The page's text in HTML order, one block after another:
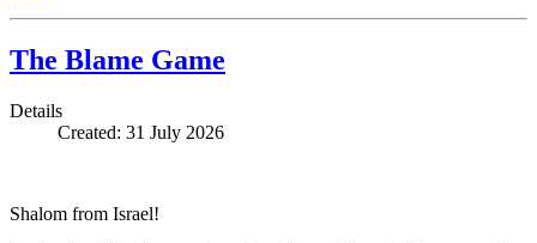
The Blame Game
Details
Created: 31 July 2026
Shalom from Israel!